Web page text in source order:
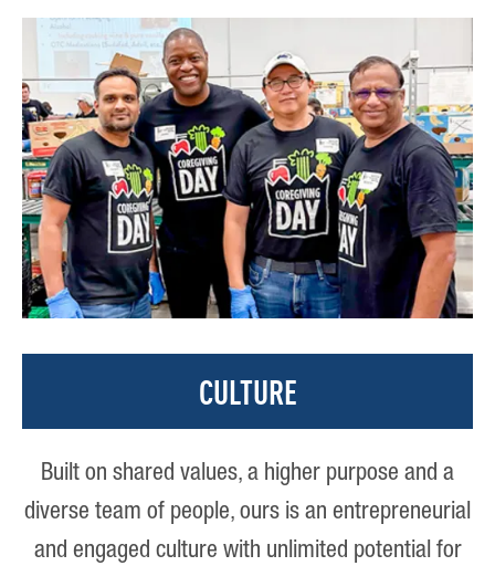
CULTURE
Built on shared values, a higher purpose and a
diverse team of people, ours is an entrepreneurial
and engaged culture with unlimited potential for